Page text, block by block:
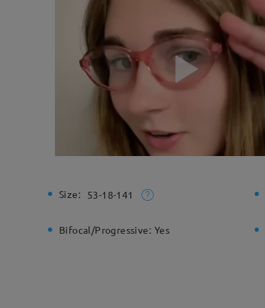
Size: 53-18-141
Bifocal/Progressive: Yes